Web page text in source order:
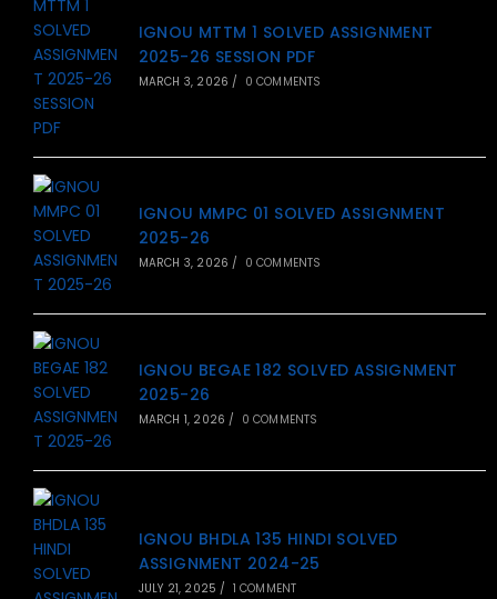
IGNOU MTTM 1 SOLVED ASSIGNMENT
2025-26 SESSION PDF
MARCH 3, 2026 / 0 COMMENTS
IGNOU MMPC 01 SOLVED ASSIGNMENT
2025-26
MARCH 3, 2026 / 0 COMMENTS
IGNOU BEGAE 182 SOLVED ASSIGNMENT
2025-26
MARCH 1, 2026 / 0 COMMENTS
IGNOU BHDLA 135 HINDI SOLVED
ASSIGNMENT 2024-25
JULY 21, 2025 / 1 COMMENT